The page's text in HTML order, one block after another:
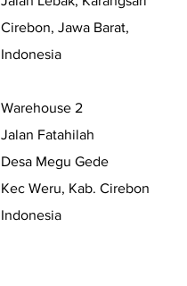
Cirebon, Jawa Barat,
Indonesia
Warehouse 2
Jalan Fatahilah
Desa Megu Gede
Kec Weru, Kab. Cirebon
Indonesia